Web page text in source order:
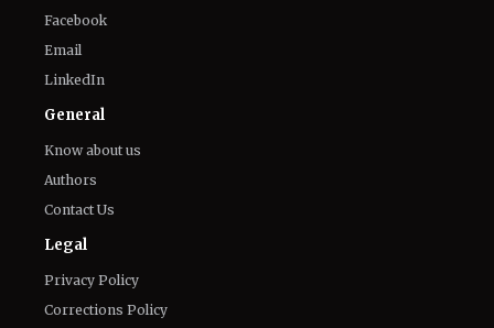
Facebook
Email
LinkedIn
General
Know about us
Authors
Contact Us
Legal
Privacy Policy
Corrections Policy